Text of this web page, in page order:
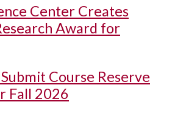
Center Creates
Award for
Course Reserve
Fall 2026